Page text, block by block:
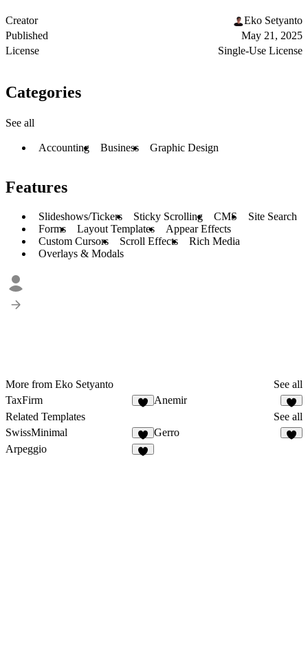
Creator
Eko Setyanto
Published
May 21, 2025
License
Single-Use License
Categories
See all
Accounting Business Graphic Design
Features
Slideshows/Tickers Sticky Scrolling CMS
Site Search
Forms
Layout Templates
Appear Effects
Custom Cursors
Scroll Effects
Rich Media
Overlays & Modals
More from Eko Setyanto
See all
TaxFirm
Anemir
Related Templates
See all
SwissMinimal
Gerro
Arpeggio